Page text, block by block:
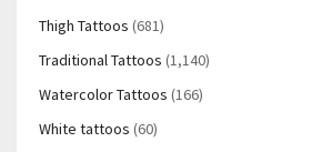
Thigh Tattoos (681)
Traditional Tattoos (1,140)
Watercolor Tattoos (166)
White tattoos (60)